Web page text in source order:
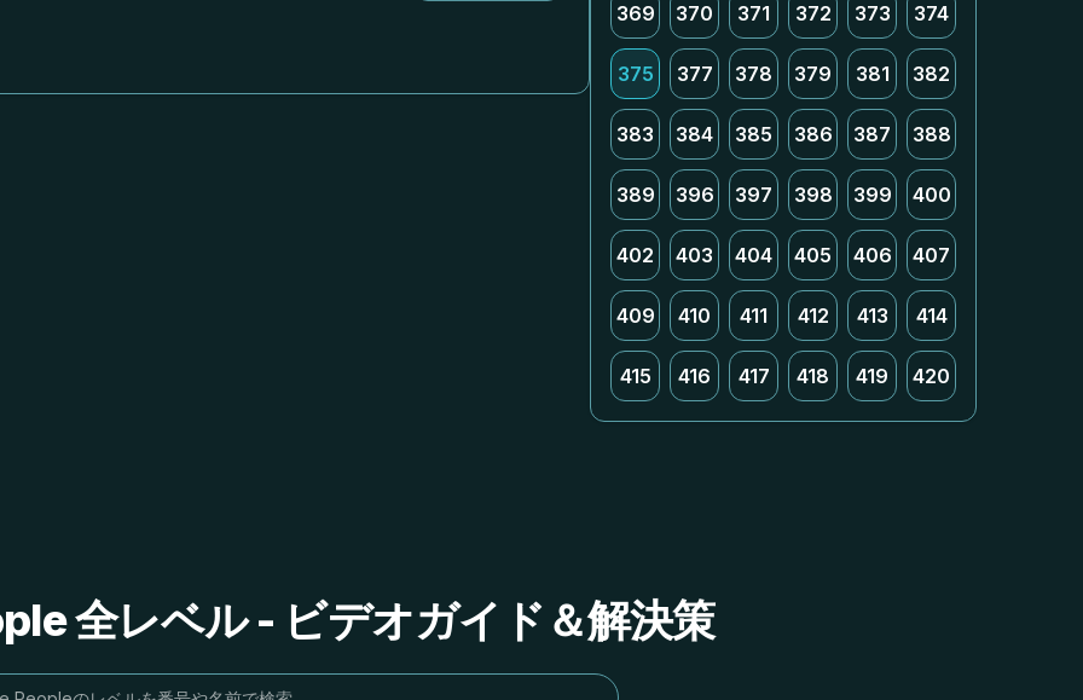
369 370 371 372 373 374
375 377 378 379 381 382
383 384 385 386 387 388
389 396 397 398 399 400
402 403 404 405 406 407
409 410 411 412 413 414
415 416 417 418 419 420
全レベル - ビデオガイド＆解決策